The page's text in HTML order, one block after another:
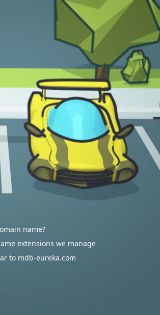
name?
extensions we manage
to mdb-eureka.com